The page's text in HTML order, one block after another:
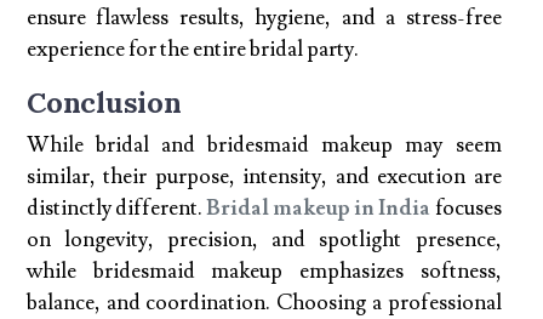
ensure flawless results, hygiene, and a stress-free
experience for the entire bridal party.
Conclusion
While bridal and bridesmaid makeup may seem
similar, their purpose, intensity, and execution are
distinctly different.Bridal makeup in India focuses
on longevity, precision, and spotlight presence,
while bridesmaid makeup emphasizes softness,
balance, and coordination. Choosing a professional